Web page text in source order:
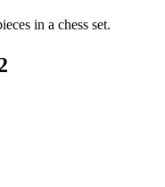
in a chess set.